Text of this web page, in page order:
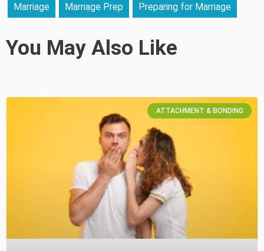
Marriage Marriage Prep Preparing for Marriage
You May Also Like
ATTACHMENT & BONDING